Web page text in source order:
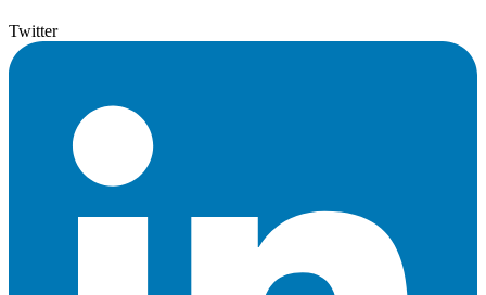
Twitter